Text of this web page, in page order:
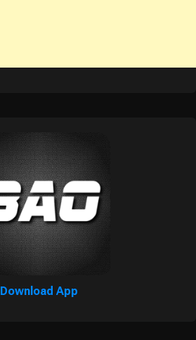
Download App